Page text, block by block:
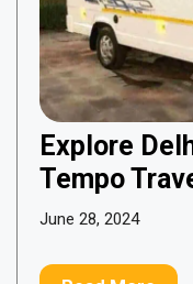
Explore
Tempo
June 28, 2024